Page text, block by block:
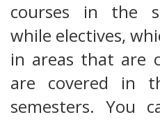
courses in the
while electives,
in areas that are
are covered in
semesters. You